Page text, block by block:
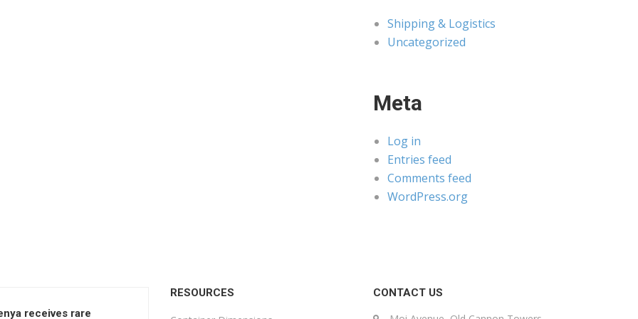
Shipping & Logistics
Uncategorized
Meta
Log in
Entries feed
Comments feed
WordPress.org
receives rare
RESOURCES CONTACT US